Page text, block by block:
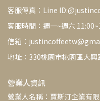
客服傳真：Line
客服時間：週一~週六
信箱：
地址：330桃園市桃園區大
營業人資訊
營業人名稱：賈斯汀企業有